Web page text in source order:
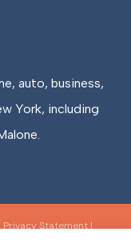
auto, business,
York, including
Privacy Statement|